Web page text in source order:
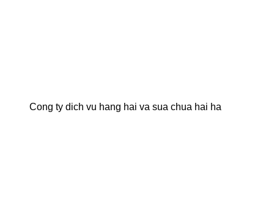
Cong ty dich vu hang hai va sua chua hai ha